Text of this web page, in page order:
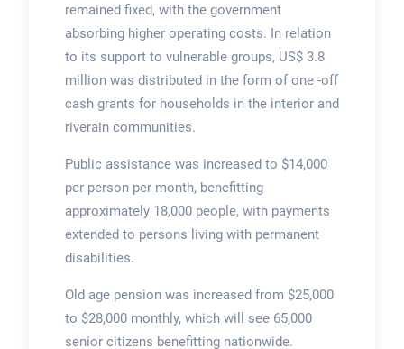
remained fixed, with the government
absorbing higher operating costs. In relation
to its support to vulnerable groups, US$ 3.8
million was distributed in the form of one -off
cash grants for households in the interior and
riverain communities.
Public assistance was increased to $14,000
per person per month, benefitting
approximately 18,000 people, with payments
extended to persons living with permanent
disabilities.
Old age pension was increased from $25,000
to $28,000 monthly, which will see 65,000
senior citizens benefitting nationwide.